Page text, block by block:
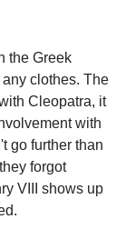
the Greek
clothes. The
Cleopatra, it
with
go further than
forgot
VIII shows up